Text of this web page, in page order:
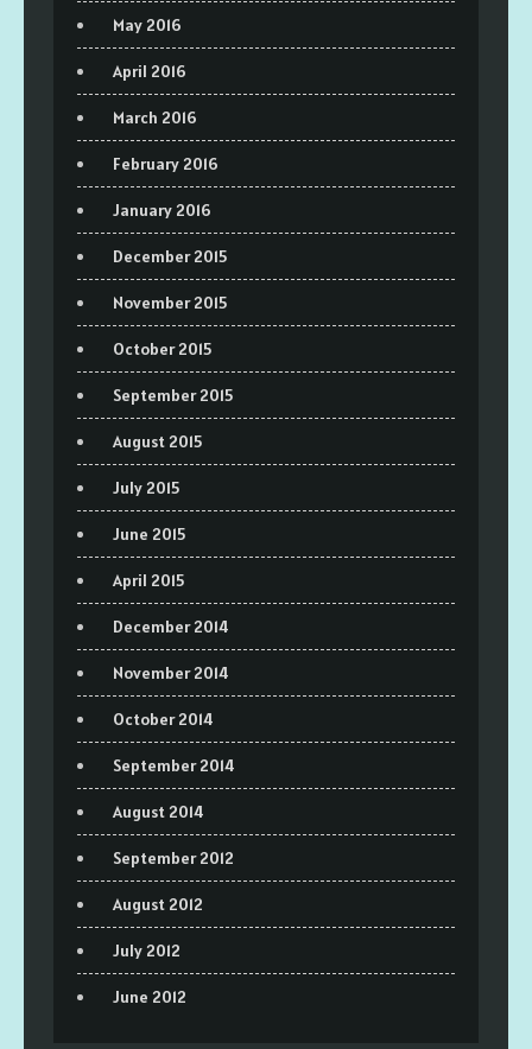
May 2016
April 2016
March 2016
February 2016
January 2016
December 2015
November 2015
October 2015
September 2015
August 2015
July 2015
June 2015
April 2015
December 2014
November 2014
October 2014
September 2014
August 2014
September 2012
August 2012
July 2012
June 2012